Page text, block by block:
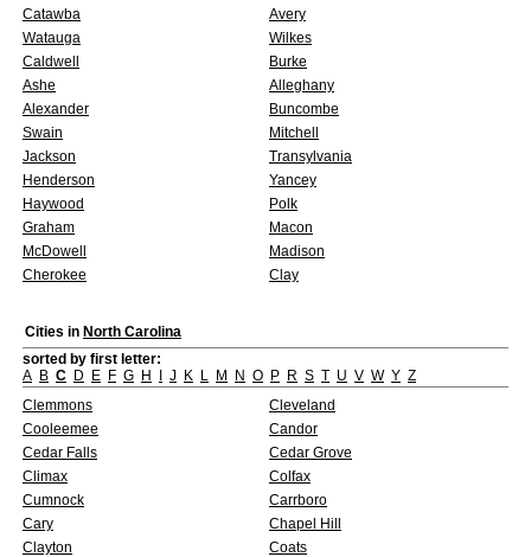
Catawba
Avery
Watauga
Wilkes
Caldwell
Burke
Ashe
Alleghany
Alexander
Buncombe
Swain
Mitchell
Jackson
Transylvania
Henderson
Yancey
Haywood
Polk
Graham
Macon
McDowell
Madison
Cherokee
Clay
Cities in North Carolina
sorted by first letter:
A B C D E F G H J K L M N O P R S T U V W Y Z
Clemmons
Cleveland
Cooleemee
Candor
Cedar Falls
Cedar Grove
Climax
Colfax
Cumnock
Carrboro
Cary
Chapel Hill
Clayton
Coats